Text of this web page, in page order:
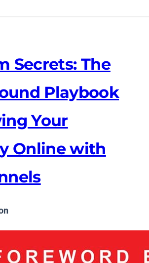
Secrets: The
Playbook
Your
Online with